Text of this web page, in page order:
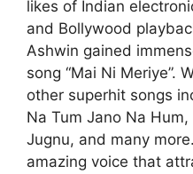
likes of Indian
and Bollywood
Ashwin gained
song “Mai Ni Meriye”.
other superhit songs
Na Tum Jano Na
Jugnu, and many
amazing voice that